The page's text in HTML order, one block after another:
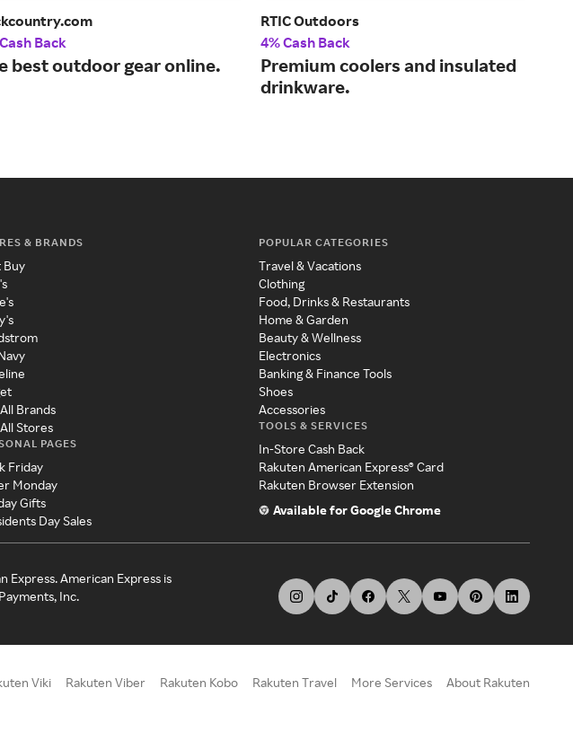
Back
best outdoor gear online.
RTIC Outdoors
4% Cash Back
Premium coolers and insulated
drinkware.
& BRANDS
Buy
Brands
Stores
PAGES
Friday
Monday
Gifts
Day Sales
POPULAR CATEGORIES
Travel & Vacations
Clothing
Food, Drinks & Restaurants
Home & Garden
Beauty & Wellness
Electronics
Banking & Finance Tools
Shoes
Accessories
TOOLS & SERVICES
In-Store Cash Back
Rakuten American Express® Card
Rakuten Browser Extension
Available for Google Chrome
Express. American Express is
Inc.
Viki Rakuten Viber Rakuten Kobo Rakuten Travel More Services About Rakuten